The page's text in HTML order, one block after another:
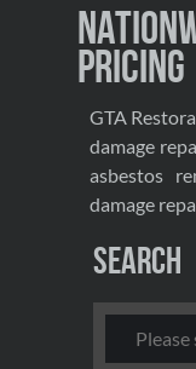
Pricing
GTA
damage
asbestos
damage
Search